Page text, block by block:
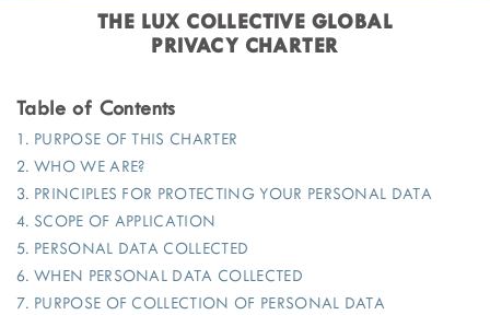
THE LUX COLLECTIVE GLOBAL
PRIVACY CHARTER
Table of Contents
1. PURPOSE OF THIS CHARTER
2. WHO WE ARE?
3. PRINCIPLES FOR PROTECTING YOUR PERSONAL DATA
4. SCOPE OF APPLICATION
5. PERSONAL DATA COLLECTED
6. WHEN PERSONAL DATA COLLECTED
7. PURPOSE OF COLLECTION OF PERSONAL DATA